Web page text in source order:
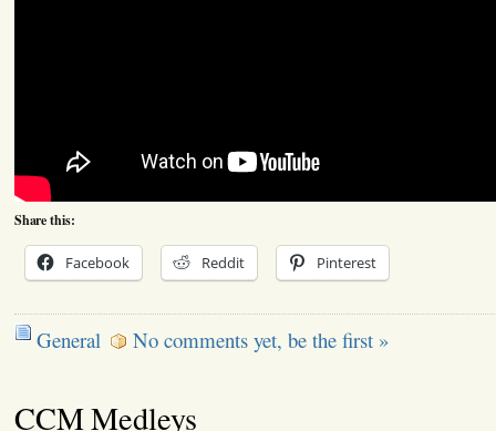
Share this:
Facebook Reddit Pinterest
General No comments yet, be the first »
CCM Medleys